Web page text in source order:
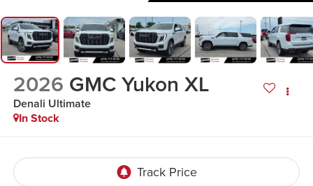
2026 GMC Yukon XL
Denali Ultimate
In Stock